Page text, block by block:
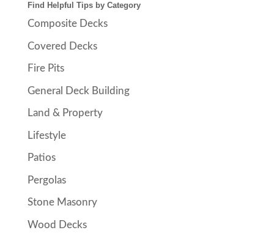
Find Helpful Tips by Category
Composite Decks
Covered Decks
Fire Pits
General Deck Building
Land & Property
Lifestyle
Patios
Pergolas
Stone Masonry
Wood Decks